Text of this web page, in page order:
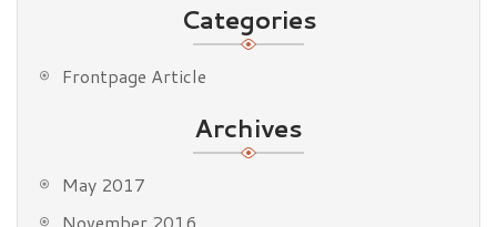
Categories
Frontpage Article
Archives
May 2017
November 2016